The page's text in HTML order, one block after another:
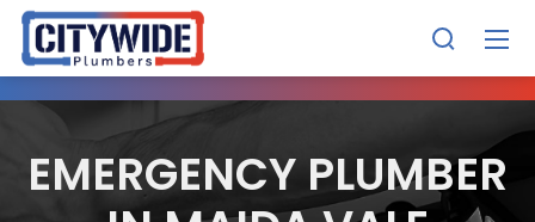
EMERGENCY PLUMBER